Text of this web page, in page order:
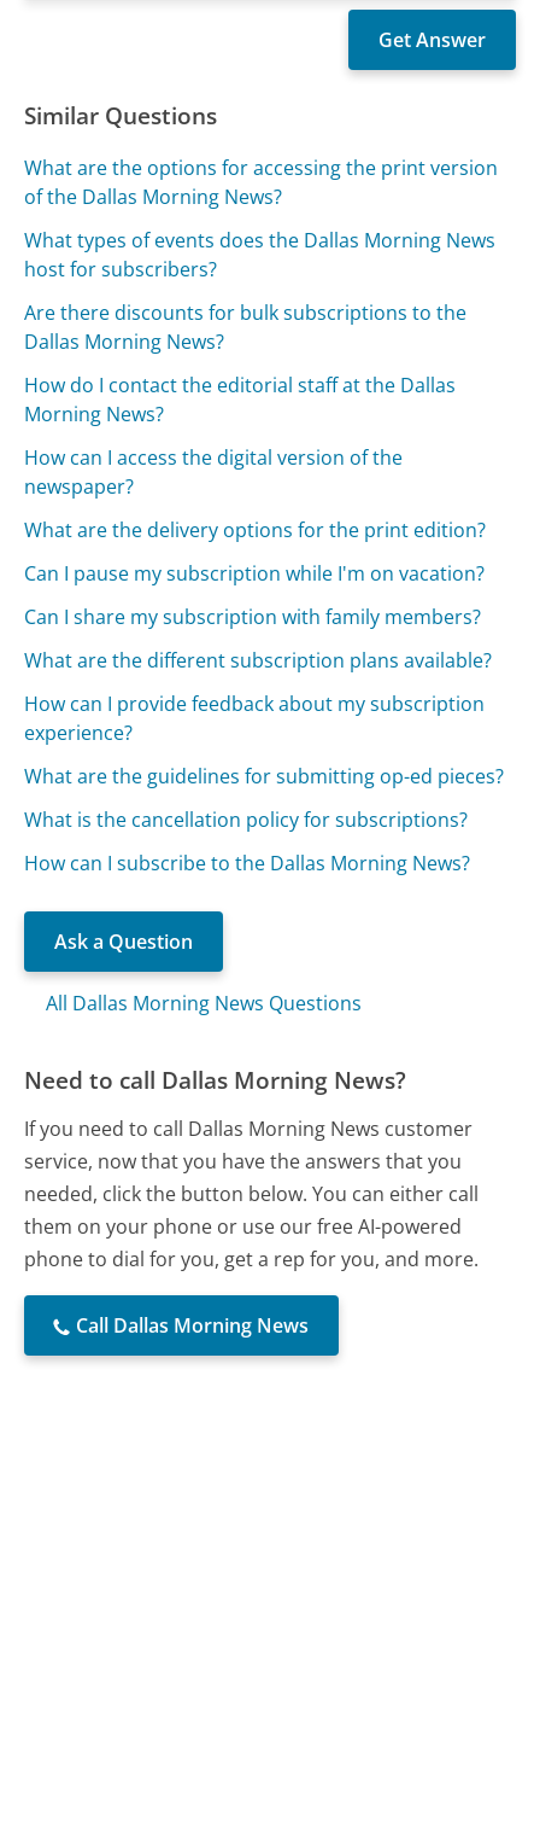
Similar Questions
What are the options for accessing the print version
of the Dallas Morning News?
What types of events does the Dallas Morning News
host for subscribers?
Are there discounts for bulk subscriptions to the
Dallas Morning News?
How do I contact the editorial staff at the Dallas
Morning News?
How can I access the digital version of the
newspaper?
What are the delivery options for the print edition?
Can I pause my subscription while I'm on vacation?
Can I share my subscription with family members?
What are the different subscription plans available?
How can I provide feedback about my subscription
experience?
What are the guidelines for submitting op-ed pieces?
What is the cancellation policy for subscriptions?
How can I subscribe to the Dallas Morning News?
Ask a Question
All Dallas Morning News Questions
Need to call Dallas Morning News?
If you need to call Dallas Morning News customer
service, now that you have the answers that you
needed, click the button below. You can either call
them on your phone or use our free AI-powered
phone to dial for you, get a rep for you, and more.
Call Dallas Morning News